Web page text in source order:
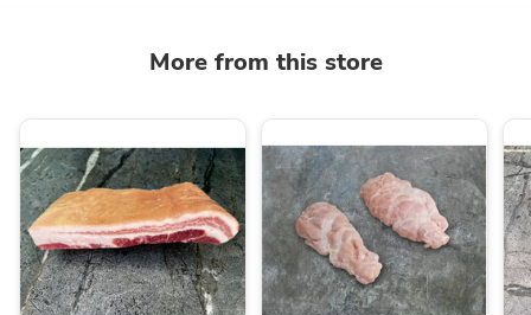
More from this store